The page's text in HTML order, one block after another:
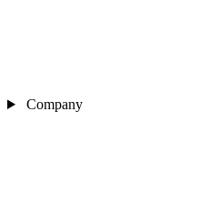
Company